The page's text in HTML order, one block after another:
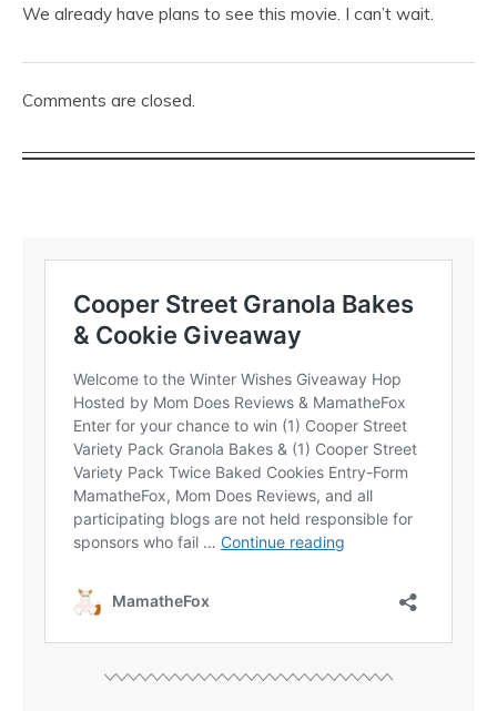
We already have plans to see this movie. I can’t wait.
Comments are closed.